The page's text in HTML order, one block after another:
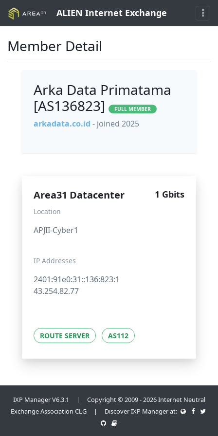
ALIEN Internet Exchange
Member Detail
Arka Data Primatama
[AS136823]
FULL MEMBER
arkadata.co.id - joined 2025
Area31 Datacenter 1 Gbits
Location
APJII-Cyber1
IP Addresses
2401:91e0:31::136:823:1
43.254.82.77
ROUTE SERVER AS112
IXP Manager V6.3.1 | Copyright © 2009 - 2026 Internet Neutral
Exchange Association CLG | Discover IXP Manager at: